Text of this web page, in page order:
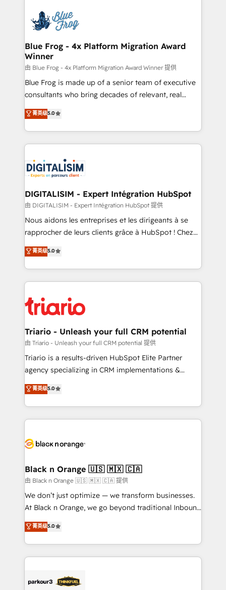
team of 25+ experts Contact us today to help you
get more from your investment in HubSpot.
Implementation partner, we provide expertise to
drive your business forward. Since 2015 we are fully
dedicated to HubSpot and with an experienced
team (50+), we work with reputable companies in
B2B sectors such as manufacturing, SaaS and
business services. We prepare a customized
business case that demonstrates the value and
detailed financial rationale with a focus on ROI and
TCO. As a trusted extension of your team, we
business up for long-term success. Unlock your
business. If not now, when?
Blue Frog - 4x Platform Migration Award
Winner
由 Blue Frog - 4x Platform Migration Award Winner 提供
Blue Frog is made up of a senior team of executive
consultants who bring decades of relevant, real
world experience to our client engagements. "Blue
Frog is a top, trusted partner in HubSpot's
ecosystem for a reason. Their team brings over a
decade of experience to the table, along with deep
for driving growth. They are committed to helping
our customers grow and finding solutions that fit
their unique business needs. We are thrilled to have
Blue Frog in the HubSpot ecosystem leading the
way for customers!" - Yamini Rangan, CEO of
HubSpot “Our experience with the team at Blue Frog
of experience and quality of skilled staff has earned
them a trusted reputation within the HubSpot
clients.” - Brian Garvey, VP, Solutions Partner
Program, HubSpot.
菁英级5.0
DIGITALISIM - Expert Intégration HubSpot
由 DIGITALISIM - Expert Intégration HubSpot 提供
Nous aidons les entreprises et les dirigeants à se
rapprocher de leurs clients grâce à HubSpot ! Chez
DIGITALISIM, nous avons l'intime conviction que la
réussite des entreprises passe par l’innovation web,
le marketing digital, et la relation client ! C'est
pourquoi, nos experts sont à la fois capables de
référencement, votre stratégie digitale et le pilotage
et l'intégration d'HubSpot ! Les grandes phases d'un
projet HubSpot avec DIGITALISIM : 🧽 Nettoyage,
migration et intégration des bases de données. 🚀
Développement des interfaces avec vos logiciels
Book Process & Guidelines utilisateurs 🎓
Formations des utilisateurs
菁英级5.0
Triario - Unleash your full CRM potential
由 Triario - Unleash your full CRM potential 提供
Triario is a results-driven HubSpot Elite Partner
agency specializing in CRM implementations &
migrations, Revenue Operations, Custom
Integrations, Custom AI agents and AI-ready Website
Design With over 15 years of experience, we help
companies bridge the gap between marketing, sales,
data hygiene, and tailored HubSpot solutions. Our
a global consultancy with the care and agility of a
boutique firm. At Triario, we’re big enough to deliver
but small enough to listen. Our Services: HubSpot
implementations & data migration Custom AI agents
Website design Let’s turn your CRM into your growth
engine!
菁英级5.0
Black n Orange 🇺🇸 🇲🇽 🇨🇦
由 Black n Orange 🇺🇸 🇲🇽 🇨🇦 提供
We don’t just optimize — we transform businesses.
At Black n Orange, we go beyond traditional Inbound
Marketing with our exclusive methodologies:
BOOMS and BOOST. Together, they form a powerful
combination that has driven success for over 800
businesses worldwide. As Elite HubSpot Partners, we
strategies that integrate data-driven marketing,
菁英级5.0